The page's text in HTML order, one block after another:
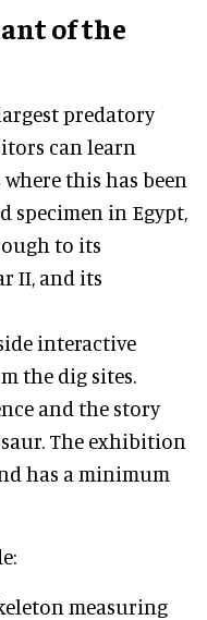
of the
predatory
can learn
this has been
specimen in Egypt,
to its
II, and its
interactive
the dig sites.
and the story
The exhibition
has a minimum
measuring